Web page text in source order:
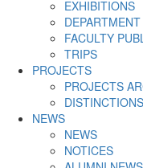
EXHIBITIONS
FACULTY
TRIPS
PROJECTS
PROJECTS
NEWS
NEWS
NOTICES